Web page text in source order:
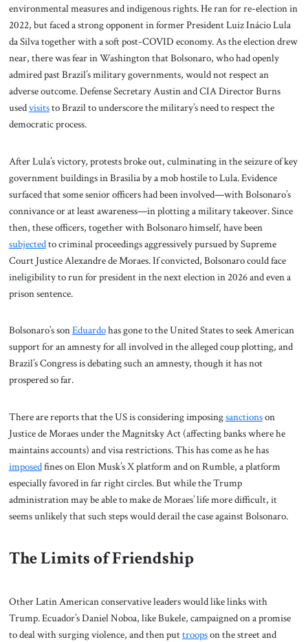
environmental measures and indigenous rights. He ran for re-election in
2022, but faced a strong opponent in former President Luiz Inácio Lula
da Silva together with a soft post-COVID economy. As the election drew
near, there was fear in Washington that Bolsonaro, who had openly
admired past Brazil’s military governments, would not respect an
adverse outcome. Defense Secretary Austin and CIA Director Burns
usedvisitsto Brazil to underscore the military’s need to respect the
democratic process.
After Lula’s victory, protests broke out, culminating in the seizure of key
government buildings in Brasilia by a mob hostile to Lula. Evidence
surfaced that some senior officers had been involved—with Bolsonaro’s
connivance or at least awareness—in plotting a military takeover. Since
then, these officers, together with Bolsonaro himself, have been
subjectedto criminal proceedings aggressively pursued by Supreme
Court Justice Alexandre de Moraes. If convicted, Bolsonaro could face
ineligibility to run for president in the next election in 2026 and even a
prison sentence.
Bolsonaro’s sonEduardohas gone to the United States to seek American
support for an amnesty for all involved in the alleged coup plotting, and
Brazil’s Congress is debating such an amnesty, though it has not
prospered so far.
There are reports that the US is considering imposingsanctionson
Justice de Moraes under the Magnitsky Act (affecting banks where he
maintains accounts) and visa restrictions. This has come as he has
imposedfines on Elon Musk’s X platform and on Rumble, a platform
especially favored in far right circles. But while the Trump
administration may be able to make de Moraes’ life more difficult, it
seems unlikely that such steps would derail the case against Bolsonaro.
The Limits of Friendship
Other Latin American conservative leaders would like links with
Trump. Ecuador’s Daniel Noboa, like Bukele, campaigned on a promise
to deal with surging violence, and then puttroopson the street and